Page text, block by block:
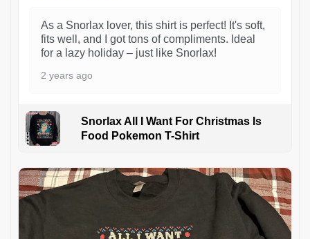
As a Snorlax lover, this shirt is perfect! It's soft,
fits well, and I got tons of compliments. Ideal
for a lazy holiday – just like Snorlax!
2 years ago
Snorlax All I Want For Christmas Is
Food Pokemon T-Shirt